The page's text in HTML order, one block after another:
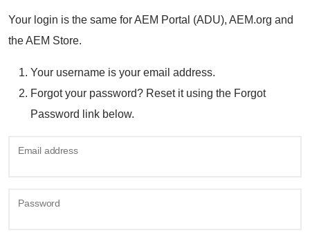
Your login is the same for AEM Portal (ADU), AEM.org and
the AEM Store.
Your username is your email address.
Forgot your password? Reset it using the Forgot
Password link below.
Email address
Password